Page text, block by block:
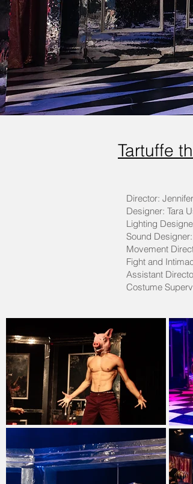
Tartuffe
Director:
Designer: Tara
Lighting
Sound
Movement
Fight and
Assistant
Costume